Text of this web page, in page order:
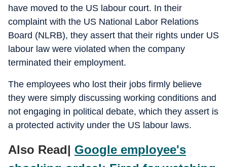
have moved to the US labour court. In their
complaint with the US National Labor Relations
Board (NLRB), they assert that their rights under US
labour law were violated when the company
terminated their employment.
The employees who lost their jobs firmly believe
they were simply discussing working conditions and
not engaging in political debate, which they assert is
a protected activity under the US labour laws.
Also Read| Google employee's